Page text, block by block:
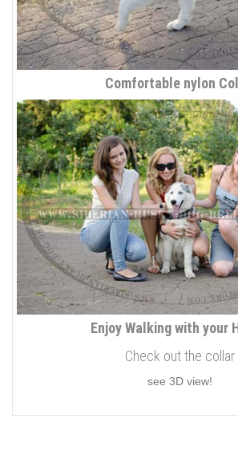
Comfortable nylon
Enjoy Walking with your
Check out the collar
see 3D view!